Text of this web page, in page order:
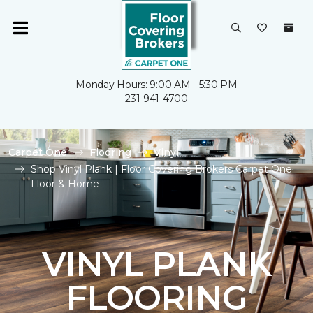
Monday Hours: 9:00 AM - 5:30 PM
231-941-4700
Carpet One Flooring
Vinyl
Shop Vinyl Plank | Floor Covering Brokers Carpet One
Floor & Home
VINYL PLANK
FLOORING